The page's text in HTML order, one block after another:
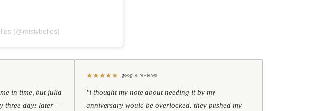
(@mistybelles)
in time, but julia
three days later —
★★★★★ google reviews
"i thought my note about needing it by my
anniversary would be overlooked. they pushed my